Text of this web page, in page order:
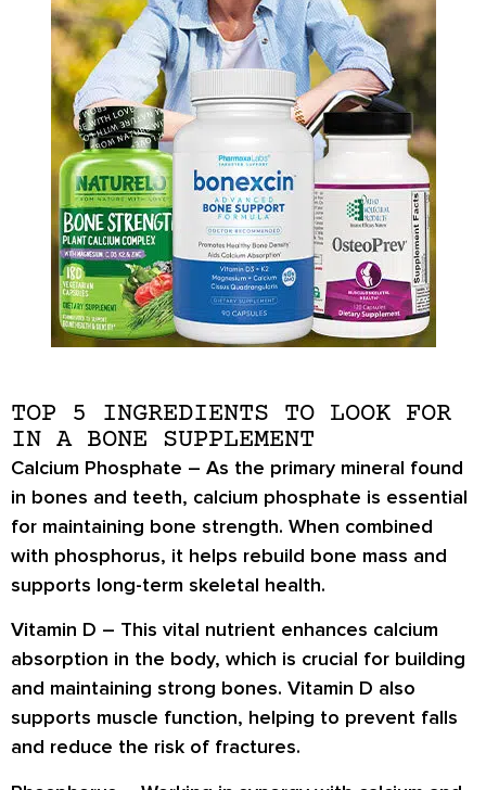
TOP 5 INGREDIENTS TO LOOK FOR
IN A BONE SUPPLEMENT
Calcium Phosphate – As the primary mineral found
in bones and teeth, calcium phosphate is essential
for maintaining bone strength. When combined
with phosphorus, it helps rebuild bone mass and
supports long-term skeletal health.
Vitamin D – This vital nutrient enhances calcium
absorption in the body, which is crucial for building
and maintaining strong bones. Vitamin D also
supports muscle function, helping to prevent falls
and reduce the risk of fractures.